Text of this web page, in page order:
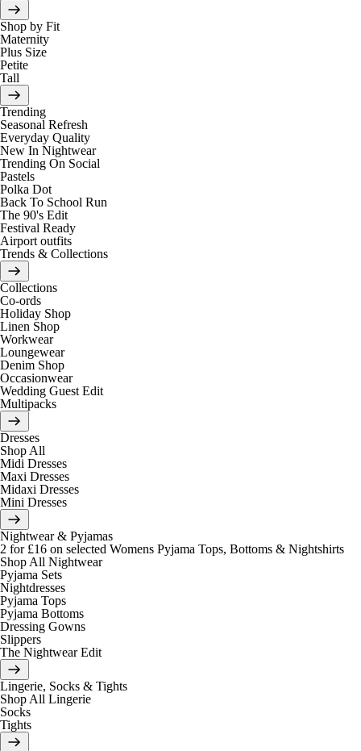
Shop by Fit
Maternity
Plus Size
Petite
Tall
Trending
Seasonal Refresh
Everyday Quality
New In Nightwear
Trending On Social
Pastels
Polka Dot
Back To School Run
The 90's Edit
Festival Ready
Airport outfits
Trends & Collections
Collections
Co-ords
Holiday Shop
Linen Shop
Workwear
Loungewear
Denim Shop
Occasionwear
Wedding Guest Edit
Multipacks
Dresses
Shop All
Midi Dresses
Maxi Dresses
Midaxi Dresses
Mini Dresses
Nightwear & Pyjamas
2 for £16 on selected Womens Pyjama Tops, Bottoms & Nightshirts
Shop All Nightwear
Pyjama Sets
Nightdresses
Pyjama Tops
Pyjama Bottoms
Dressing Gowns
Slippers
The Nightwear Edit
Lingerie, Socks & Tights
Shop All Lingerie
Socks
Tights